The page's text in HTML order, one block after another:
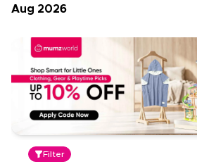
Aug 2026
Filter